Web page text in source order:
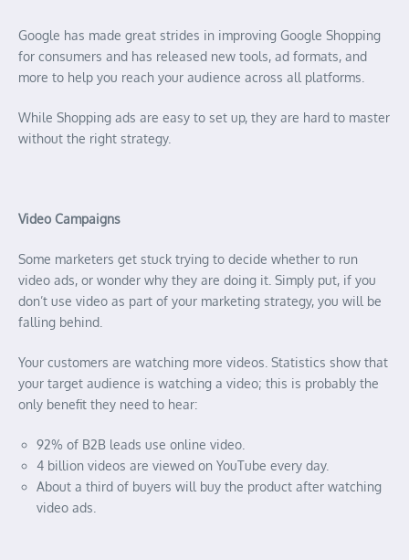
Google has made great strides in improving Google Shopping
for consumers and has released new tools, ad formats, and
more to help you reach your audience across all platforms.
While Shopping ads are easy to set up, they are hard to master
without the right strategy.
Video Campaigns
Some marketers get stuck trying to decide whether to run
video ads, or wonder why they are doing it. Simply put, if you
don’t use video as part of your marketing strategy, you will be
falling behind.
Your customers are watching more videos. Statistics show that
your target audience is watching a video; this is probably the
only benefit they need to hear:
92% of B2B leads use online video.
4 billion videos are viewed on YouTube every day.
About a third of buyers will buy the product after watching
video ads.